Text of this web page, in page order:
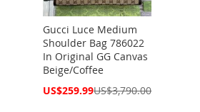
Gucci Luce Medium
Shoulder Bag 786022
In Original GG Canvas
Beige/Coffee
Special
US$259.99US$3,790.00